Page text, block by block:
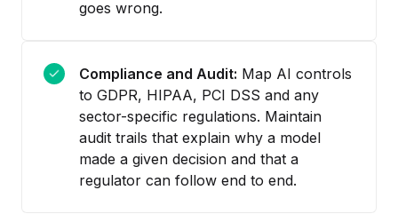
goes wrong.
Compliance and Audit: Map AI controls
to GDPR, HIPAA, PCI DSS and any
sector-specific regulations. Maintain
audit trails that explain why a model
made a given decision and that a
regulator can follow end to end.